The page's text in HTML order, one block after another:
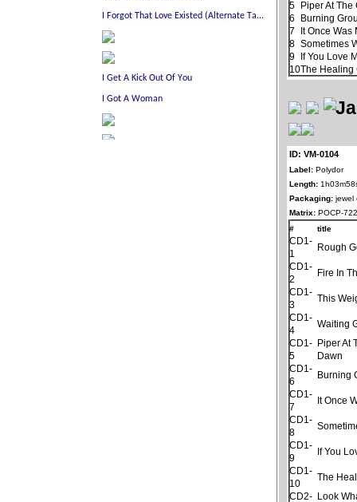
5
Piper At The
6
Burning
7
It Once Was
8 Sometimes
9
If You Love
10The Healing
ID: VM-0104
Label: Polydor
Length:
Packaging: jewel
Matrix: POCP-
#
title
CD1-
1
Rough
CD1-
2
Fire In
CD1-
3
This
CD1-
4
Waiting
CD1-
5
Piper At
Dawn
CD1-
6
Burning
CD1-
7
It Once
CD1-
8
CD1-
9
If You
CD1-
10
The
CD2- Look